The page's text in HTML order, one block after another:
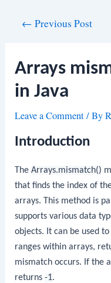
← Previous Post
Arrays
in Java
Leave a Comment/ By
Introduction
TheArrays.mismatch()
that finds the index of
arrays. This method is
supports various data
objects. It can be used
ranges within arrays,
mismatch occurs. If the
returns-1.